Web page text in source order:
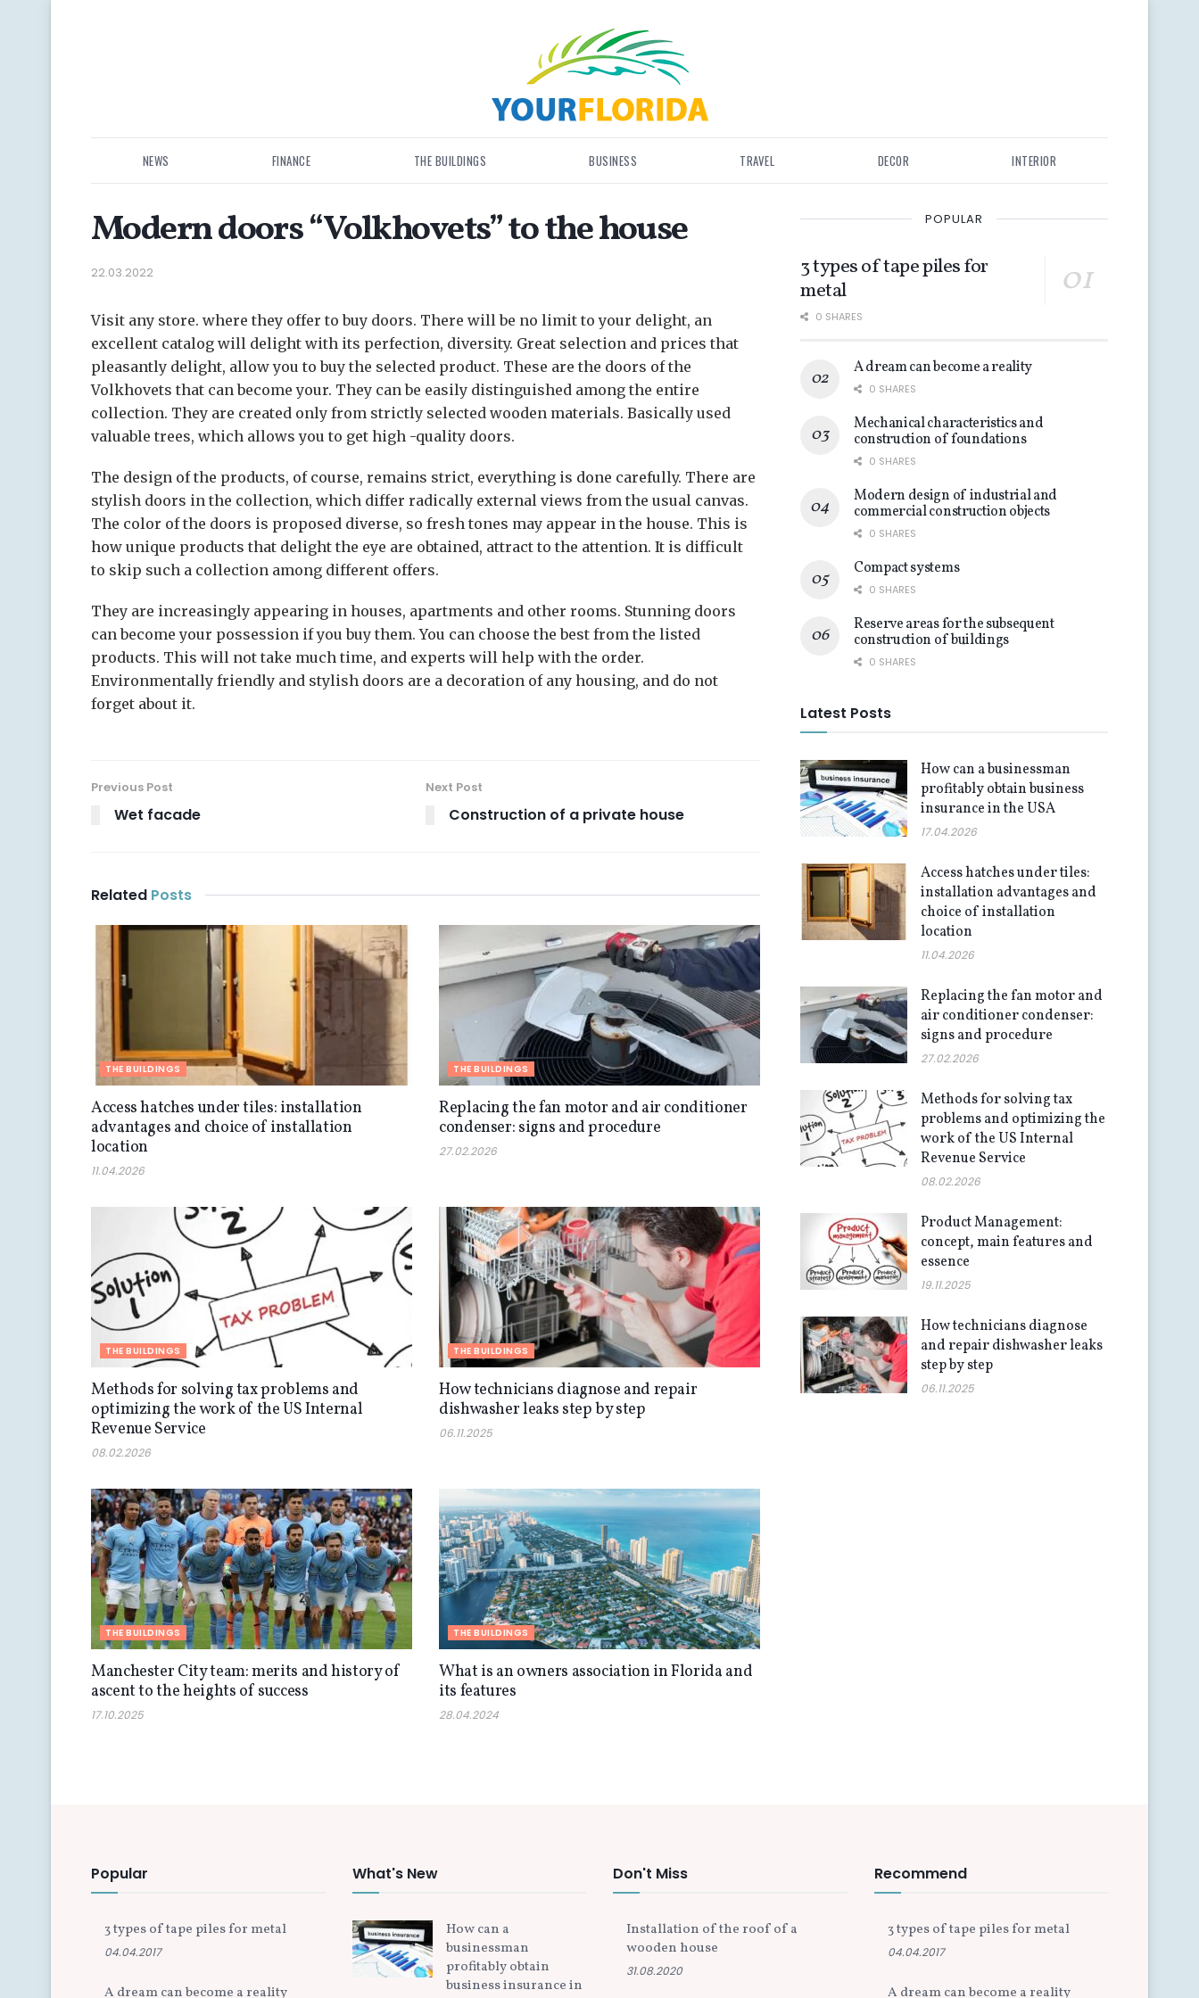
NEWS FINANCE THE BUILDINGS BUSINESS TRAVEL DECOR INTERIOR
Modern doors “Volkhovets” to the house
22.03.2022
Visit any store. where they offer to buy doors. There will be no limit to your delight, an
excellent catalog will delight with its perfection, diversity. Great selection and prices that
pleasantly delight, allow you to buy the selected product. These are the doors of the
Volkhovets that can become your. They can be easily distinguished among the entire
collection. They are created only from strictly selected wooden materials. Basically used
valuable trees, which allows you to get high -quality doors.
The design of the products, of course, remains strict, everything is done carefully. There are
stylish doors in the collection, which differ radically external views from the usual canvas.
The color of the doors is proposed diverse, so fresh tones may appear in the house. This is
how unique products that delight the eye are obtained, attract to the attention. It is difficult
to skip such a collection among different offers.
They are increasingly appearing in houses, apartments and other rooms. Stunning doors
can become your possession if you buy them. You can choose the best from the listed
products. This will not take much time, and experts will help with the order.
Environmentally friendly and stylish doors are a decoration of any housing, and do not
forget about it.
Previous Post
Wet facade
Next Post
Construction of a private house
Related Posts
THE BUILDINGS
Access hatches under tiles: installation
advantages and choice of installation
location
11.04.2026
THE BUILDINGS
Replacing the fan motor and air conditioner
condenser: signs and procedure
27.02.2026
THE BUILDINGS
Methods for solving tax problems and
optimizing the work of the US Internal
Revenue Service
08.02.2026
THE BUILDINGS
How technicians diagnose and repair
dishwasher leaks step by step
06.11.2025
THE BUILDINGS
Manchester City team: merits and history of
ascent to the heights of success
17.10.2025
THE BUILDINGS
What is an owners association in Florida and
its features
28.04.2024
POPULAR
3 types of tape piles for
metal
0 SHARES
A dream can become a reality
0 SHARES
Mechanical characteristics and
construction of foundations
0 SHARES
Modern design of industrial and
commercial construction objects
0 SHARES
Compact systems
0 SHARES
Reserve areas for the subsequent
construction of buildings
0 SHARES
Latest Posts
How can a businessman
profitably obtain business
insurance in the USA
17.04.2026
Access hatches under tiles:
installation advantages and
choice of installation
location
11.04.2026
Replacing the fan motor and
air conditioner condenser:
signs and procedure
27.02.2026
Methods for solving tax
problems and optimizing the
work of the US Internal
Revenue Service
08.02.2026
Product Management:
concept, main features and
essence
19.11.2025
How technicians diagnose
and repair dishwasher leaks
step by step
06.11.2025
Popular
3 types of tape piles for metal
04.04.2017
A dream can become a reality
What's New
How can a
businessman
profitably obtain
business insurance in
Don't Miss
Installation of the roof of a
wooden house
31.08.2020
Recommend
3 types of tape piles for metal
04.04.2017
A dream can become a reality